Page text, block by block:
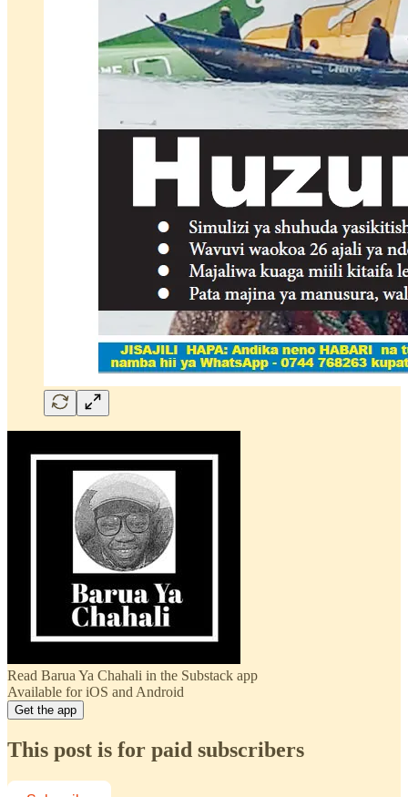
Read Barua Ya Chahali in the Substack app
Available for iOS and Android
Get the app
This post is for paid subscribers